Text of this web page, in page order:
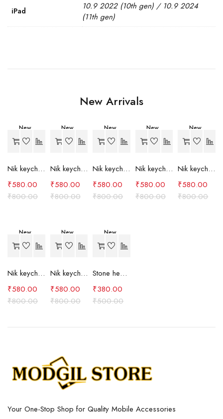
iPad
10.9 2022 (10th gen) / 10.9 2024
(11th gen)
New Arrivals
New
-27%
Nik keychain set (grey)
₹800.00
₹580.00
New
-27%
Nik keychain set (light blue)
₹800.00
₹580.00
New
-27%
Nik keychain set (pink)
₹800.00
₹580.00
New
-27%
Nik keychain set (red)
₹800.00
₹580.00
New
-27%
Nik keychain set (green)
₹800.00
₹580.00
New
-27%
Nik keychain set (brown)
₹800.00
₹580.00
New
-27%
Nik keychain set (blue)
₹800.00
₹580.00
New
-24%
Stone heart keychain(purple)
₹500.00
₹380.00
Your One-Stop Shop for Quality Mobile Accessories